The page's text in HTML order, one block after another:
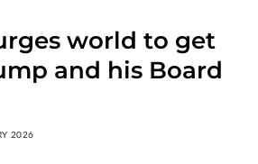
world to get
and his Board
2026